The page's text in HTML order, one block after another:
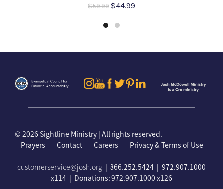
$59.99 Original
was:
$44.99
© 2026 Sightline Ministry | All rights reserved.
Prayers
Contact Careers Privacy & Terms of Use
customerservice@josh.org | 866.252.5424 | 972.907.1000
x114 | Donations: 972.907.1000 x126